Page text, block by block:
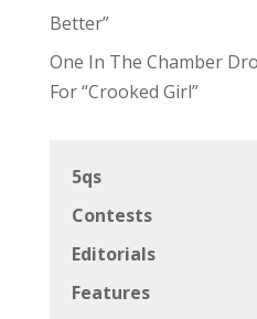
Better”
One In The Chamber
For “Crooked Girl”
5qs
Contests
Editorials
Features